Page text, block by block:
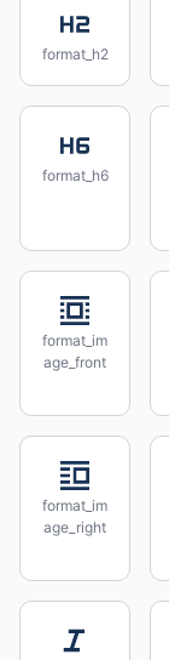
format_h2
format_h6
format_im
age_front
format_im
age_right